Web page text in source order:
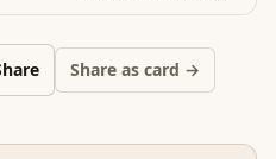
Share as card →